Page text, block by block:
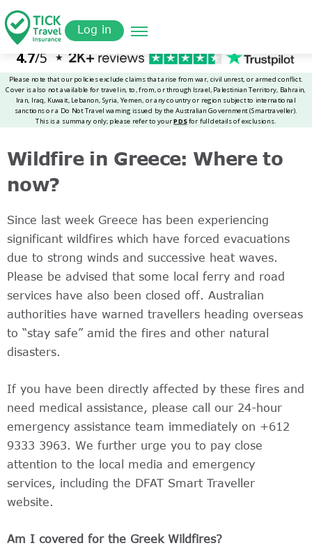
to
main
content
Quote
Log in
Wildfire in Greece: Where to
now?
Since last week Greece has been experiencing
significant wildfires which have forced evacuations
due to strong winds and successive heat waves.
Please be advised that some local ferry and road
services have also been closed off. Australian
authorities have warned travellers heading overseas
to “stay safe” amid the fires and other natural
disasters.
If you have been directly affected by these fires and
need medical assistance, please call our 24-hour
emergency assistance team immediately on +612
9333 3963. We further urge you to pay close
attention to the local media and emergency
services, including the DFAT Smart Traveller
website.
Am I covered for the Greek Wildfires?